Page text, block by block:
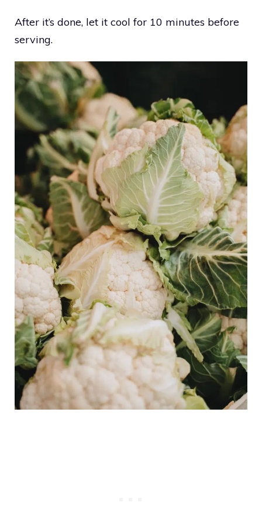
After it’s done, let it cool for 10 minutes before
serving.